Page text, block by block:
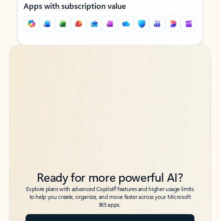
Apps with subscription value
Back to tabs
Back to tabs
Ready for more powerful AI?
Explore plans with advanced Copilot6features and higher usage limits
to help you create, organize, and move faster across your Microsoft
365 apps.